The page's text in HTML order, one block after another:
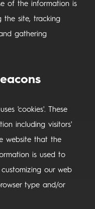
of the information is
the site, tracking
gathering
'cookies'. These
including visitors'
website that the
is used to
our web
type and/or